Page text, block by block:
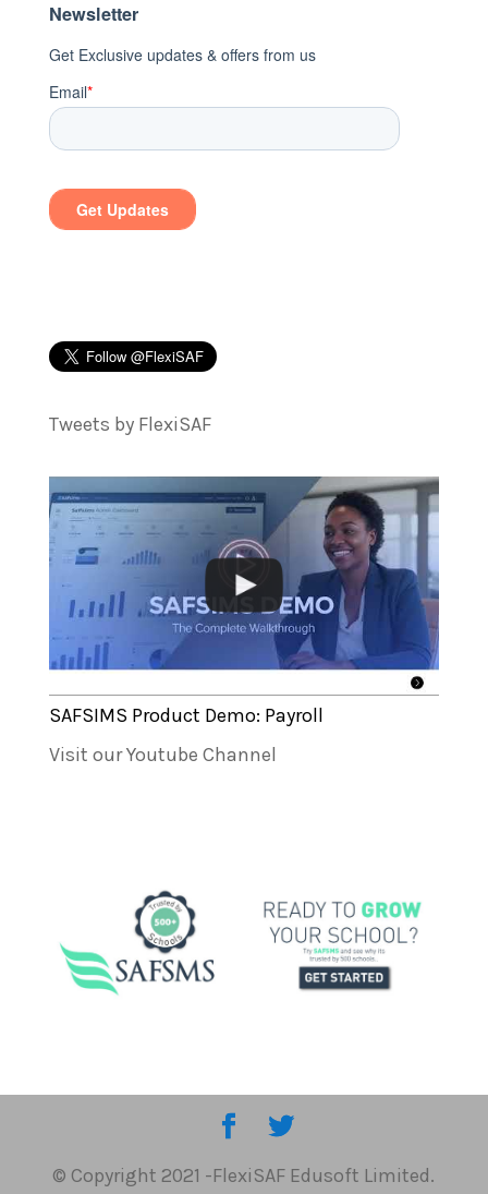
Tweets by FlexiSAF
SAFSIMS Product Demo: Payroll
Visit our Youtube Channel
© Copyright 2021 -FlexiSAF Edusoft Limited.